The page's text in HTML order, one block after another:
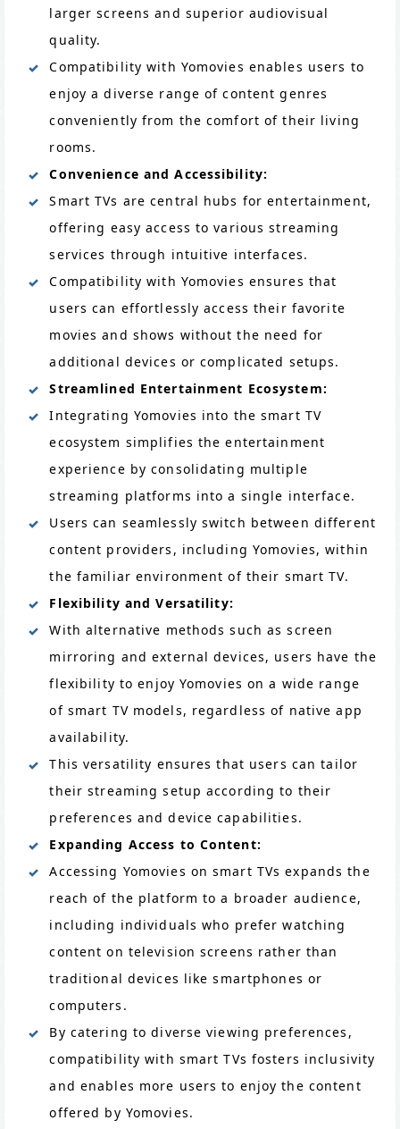
larger screens and superior audiovisual
quality.
Compatibility with Yomovies enables users to
enjoy a diverse range of content genres
conveniently from the comfort of their living
rooms.
Convenience and Accessibility:
Smart TVs are central hubs for entertainment,
offering easy access to various streaming
services through intuitive interfaces.
Compatibility with Yomovies ensures that
users can effortlessly access their favorite
movies and shows without the need for
additional devices or complicated setups.
Streamlined Entertainment Ecosystem:
Integrating Yomovies into the smart TV
ecosystem simplifies the entertainment
experience by consolidating multiple
streaming platforms into a single interface.
Users can seamlessly switch between different
content providers, including Yomovies, within
the familiar environment of their smart TV.
Flexibility and Versatility:
With alternative methods such as screen
mirroring and external devices, users have the
flexibility to enjoy Yomovies on a wide range
of smart TV models, regardless of native app
availability.
This versatility ensures that users can tailor
their streaming setup according to their
preferences and device capabilities.
Expanding Access to Content:
Accessing Yomovies on smart TVs expands the
reach of the platform to a broader audience,
including individuals who prefer watching
content on television screens rather than
traditional devices like smartphones or
computers.
By catering to diverse viewing preferences,
compatibility with smart TVs fosters inclusivity
and enables more users to enjoy the content
offered by Yomovies.